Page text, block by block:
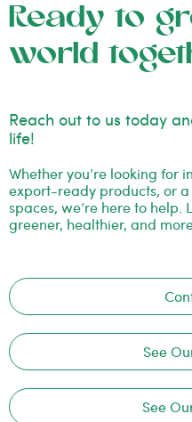
Ready to
world
Reach out to us today
life!
Whether you’re looking for
export-ready products, or
spaces, we’re here to help.
greener, healthier, and
See
See